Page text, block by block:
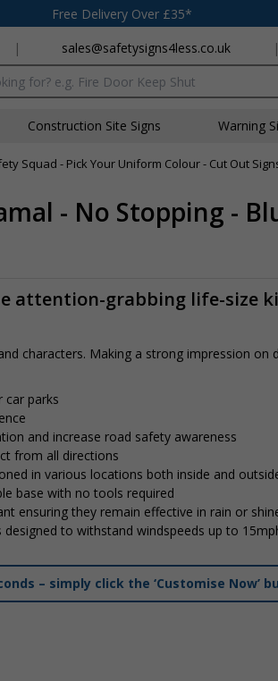
Free Delivery Over £35*
| sales@safetysigns4less.co.uk |
Construction Site Signs Warning
Squad - Pick Your Uniform Colour - Cut Out
- No Stopping -
attention-grabbing life-size
characters. Making a strong impression on
car parks
and increase road safety awareness
from all directions
in various locations both inside and
base with no tools required
ensuring they remain effective in rain or
to withstand windspeeds up to
– simply click the ‘Customise Now’